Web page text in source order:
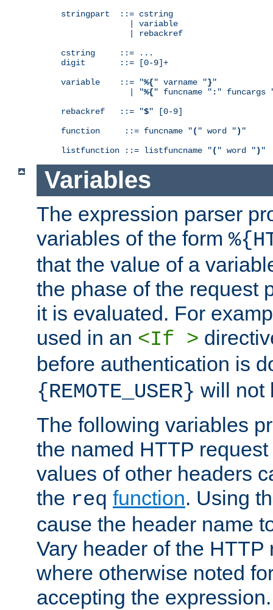
stringpart  ::= cstring
              | variable
              | rebackref
cstring     ::= ...
digit       ::= [0-9]+
variable    ::= "%{" varname "}"
              | "
%{" funcname " : " funcargs
rebackref   ::= "$" [0-9]
function     ::= funcname "( " word ") "
listfunction ::= listfuncname "( " word ") "
Variables
The expression parser
variables of the form
that the value of a
the phase of the request
it is evaluated. For
used in an <If >
before authentication is
{REMOTE_USER} will not
The following variables
the named HTTP
values of other headers
the req function. Using
cause the header name
Vary header of the HTTP
where otherwise noted
accepting the